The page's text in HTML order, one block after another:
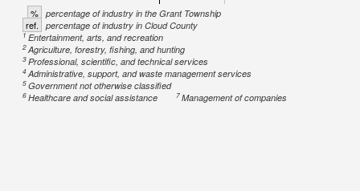
% percentage of industry in the Grant Township
ref. percentage of industry in Cloud County
1Entertainment, arts, and recreation
2Agriculture, forestry, fishing, and hunting
3Professional, scientific, and technical services
4Administrative, support, and waste management services
5Government not otherwise classified
6Healthcare and social assistance 7Management of companies